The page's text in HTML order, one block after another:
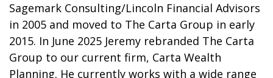
Sagemark Consulting/Lincoln Financial Advisors
in 2005 and moved to The Carta Group in early
2015. In June 2025 Jeremy rebranded The Carta
Group to our current firm, Carta Wealth
Planning. He currently works with a wide range